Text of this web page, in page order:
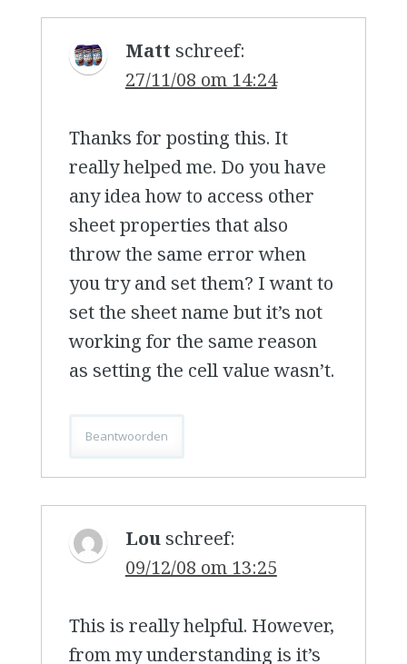
Matt schreef:
27/11/08 om 14:24
Thanks for posting this. It
really helped me. Do you have
any idea how to access other
sheet properties that also
throw the same error when
you try and set them? I want to
set the sheet name but it’s not
working for the same reason
as setting the cell value wasn’t.
Beantwoorden
Louschreef:
09/12/08 om 13:25
This is really helpful. However,
from my understanding is it’s